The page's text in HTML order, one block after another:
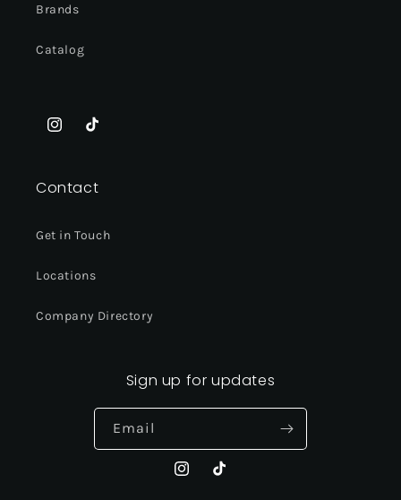
Brands
Catalog
InstagramTikTok
Contact
Get in Touch
Locations
Company Directory
Sign up for updates
Email
InstagramTikTok